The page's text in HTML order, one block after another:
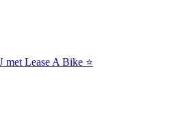
met Lease A Bike ⭐